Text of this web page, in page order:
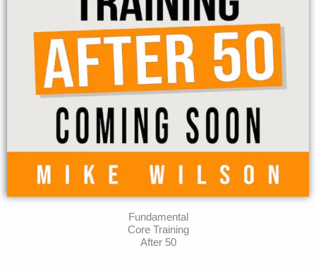
Fundamental
Core Training
After 50